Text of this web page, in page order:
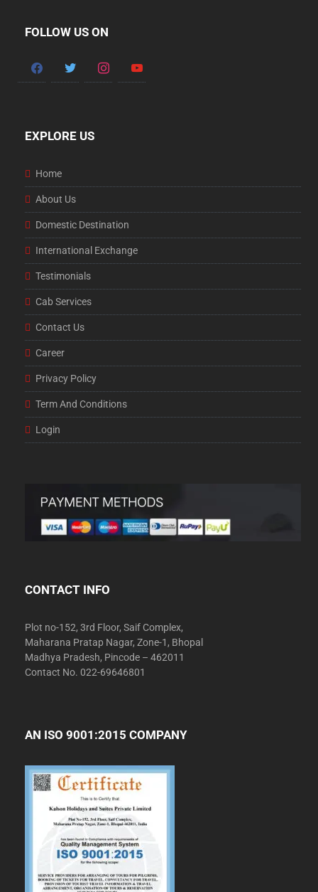
FOLLOW US ON
facebooktwitter instagramyoutube
EXPLORE US
Home
About Us
Domestic Destination
International Exchange
Testimonials
Cab Services
Contact Us
Career
Privacy Policy
Term And Conditions
Login
CONTACT INFO
Plot no-152, 3rd Floor, Saif Complex,
Maharana Pratap Nagar, Zone-1, Bhopal
Madhya Pradesh, Pincode – 462011
Contact No. 022-69646801
AN ISO 9001:2015 COMPANY